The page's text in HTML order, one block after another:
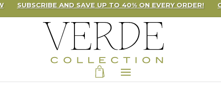
SUBSCRIBE AND SAVE UP TO 40% ON EVERY ORDER!